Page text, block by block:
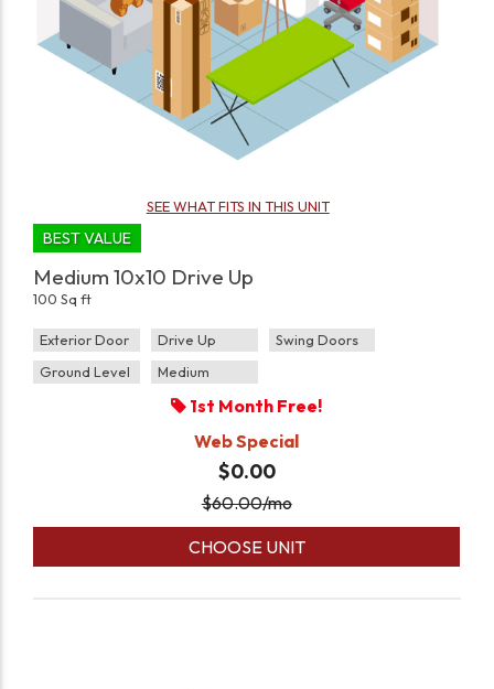
SEE WHAT FITS IN THIS UNIT
BEST VALUE
Medium 10x10 Drive Up
100 Sq ft
Exterior Door Drive Up
Swing Doors
Ground Level
Medium
1st Month Free!
Web Special
$0.00
$60.00/mo
CHOOSE UNIT